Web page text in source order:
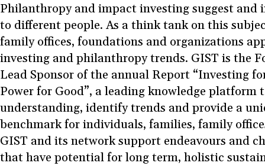
Philanthropy and impact investing suggest
to different people. As a think tank on this
family offices, foundations and organizations
investing and philanthropy trends. GIST is the
Lead Sponsor of the annual Report “Investing
Power for Good”, a leading knowledge platform
understanding, identify trends and provide a
benchmark for individuals, families, family
GIST and its network support endeavours and
that have potential for long term, holistic